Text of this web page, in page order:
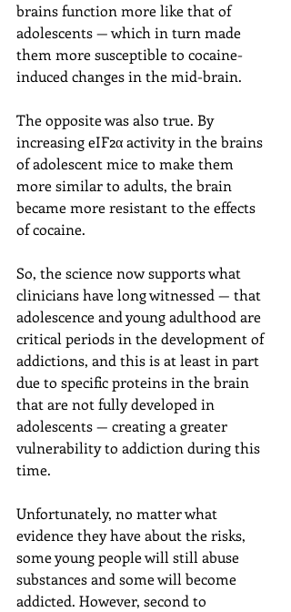
brains function more like that of
adolescents — which in turn made
them more susceptible to cocaine-
induced changes in the mid-brain.
The opposite was also true. By
increasing eIF2α activity in the brains
of adolescent mice to make them
more similar to adults, the brain
became more resistant to the effects
of cocaine.
So, the science now supports what
clinicians have long witnessed — that
adolescence and young adulthood are
critical periods in the development of
addictions, and this is at least in part
due to specific proteins in the brain
that are not fully developed in
adolescents — creating a greater
vulnerability to addiction during this
time.
Unfortunately, no matter what
evidence they have about the risks,
some young people will still abuse
substances and some will become
addicted. However, second to